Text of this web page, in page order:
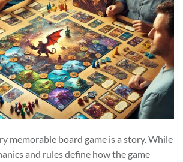
memorable board game is a story. While
and rules define how the game